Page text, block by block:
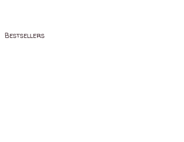
Bestsellers